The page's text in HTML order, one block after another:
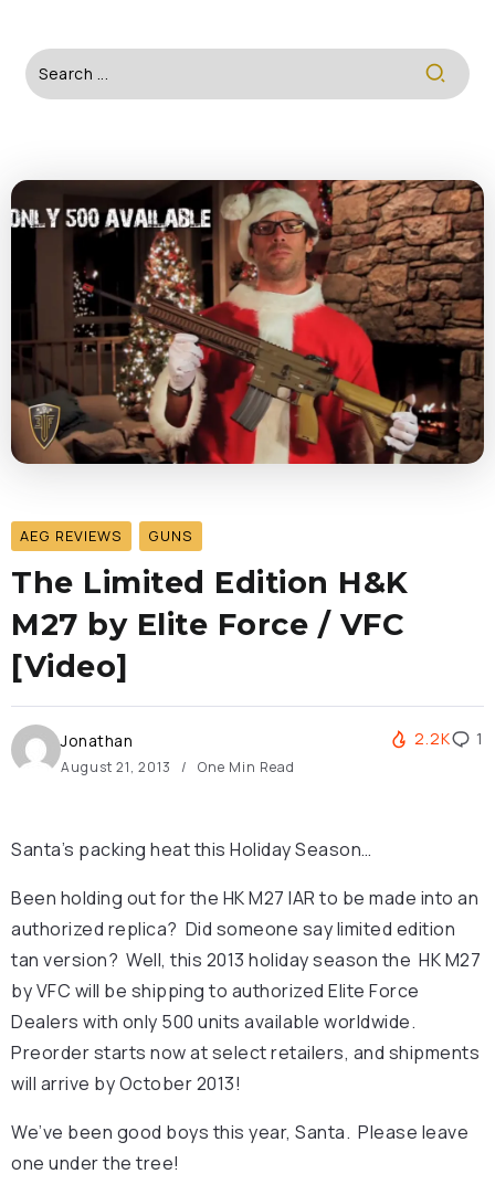
AEG REVIEWS GUNS
The Limited Edition H&K
M27 by Elite Force / VFC
[Video]
Jonathan
August 21, 2013 One Min Read
2.2K 1
Santa’s packing heat this Holiday Season…
Been holding out for the HK M27 IAR to be made into an
authorized replica? Did someone say limited edition
tan version? Well, this 2013 holiday season the HK M27
by VFC will be shipping to authorized Elite Force
Dealers with only 500 units available worldwide.
Preorder starts now at select retailers, and shipments
will arrive by October 2013!
We’ve been good boys this year, Santa. Please leave
one under the tree!